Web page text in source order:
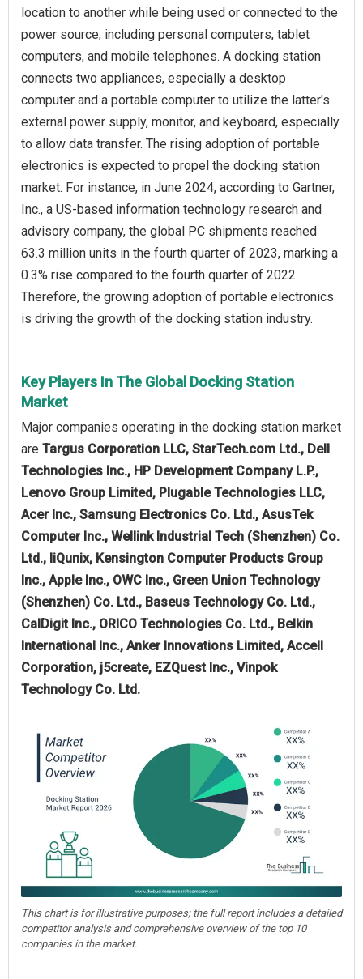
location to another while being used or connected to the
power source, including personal computers, tablet
computers, and mobile telephones. A docking station
connects two appliances, especially a desktop
computer and a portable computer to utilize the latter's
external power supply, monitor, and keyboard, especially
to allow data transfer. The rising adoption of portable
electronics is expected to propel the docking station
market. For instance, in June 2024, according to Gartner,
Inc., a US-based information technology research and
advisory company, the global PC shipments reached
63.3 million units in the fourth quarter of 2023, marking a
0.3% rise compared to the fourth quarter of 2022
Therefore, the growing adoption of portable electronics
is driving the growth of the docking station industry.
Key Players In The Global Docking Station
Market
Major companies operating in the docking station market
are Targus Corporation LLC, StarTech.com Ltd., Dell
Technologies Inc., HP Development Company L.P.,
Lenovo Group Limited, Plugable Technologies LLC,
Acer Inc., Samsung Electronics Co. Ltd., AsusTek
Computer Inc., Wellink Industrial Tech (Shenzhen) Co.
Ltd., IiQunix, Kensington Computer Products Group
Inc., Apple Inc., OWC Inc., Green Union Technology
(Shenzhen) Co. Ltd., Baseus Technology Co. Ltd.,
CalDigit Inc., ORICO Technologies Co. Ltd., Belkin
International Inc., Anker Innovations Limited, Accell
Corporation, j5create, EZQuest Inc., Vinpok
Technology Co. Ltd.
This chart is for illustrative purposes; the full report includes a detailed
competitor analysis and comprehensive overview of the top 10
companies in the market.